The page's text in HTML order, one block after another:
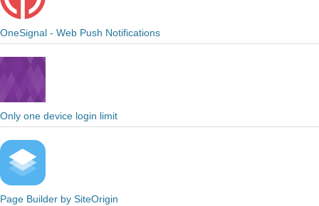
OneSignal - Web Push Notifications
Only one device login limit
Page Builder by SiteOrigin